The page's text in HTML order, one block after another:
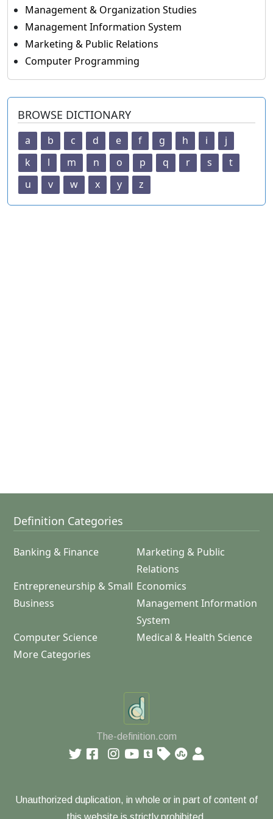
Management & Organization Studies
Management Information System
Marketing & Public Relations
Computer Programming
BROWSE DICTIONARY
a b c d e f g h i
j
k
l m n o p q r s
t
u
v w x y z
Definition Categories
Banking & Finance
Marketing & Public
Relations
Entrepreneurship & Small
Business
Economics
Management Information
System
Computer Science
Medical & Health Science
More Categories
The-definition.com
Unauthorized duplication, in whole or in part of content of
this website is strictly prohibited.